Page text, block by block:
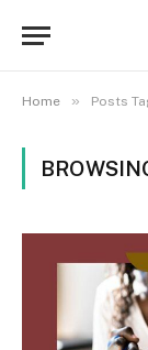
Home » Posts